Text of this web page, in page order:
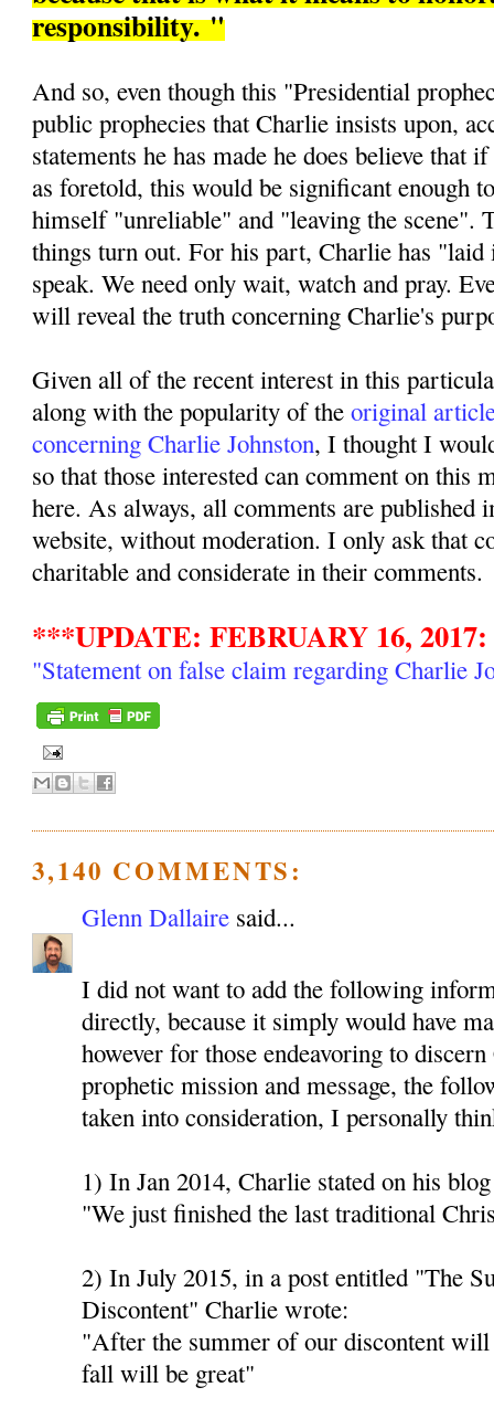
responsibility."
And so, even though this "Presidential
public prophecies that Charlie insists upon,
statements he has made he does believe that
as foretold, this would be significant enough
himself "unreliable" and "leaving the scene".
things turn out. For his part, Charlie has
speak. We need only wait, watch and pray.
will reveal the truth concerning Charlie's
Given all of the recent interest in this
along with the popularity of theoriginal
concerning Charlie Johnston, I thought I
so that those interested can comment on this
here. As always, all comments are published
website, without moderation. I only ask that
charitable and considerate in their comments.
***UPDATE: FEBRUARY 16, 2017:
"Statement on false claim regarding Charlie
3,140 COMMENTS:
Glenn Dallaire said...
I did not want to add the following
directly, because it simply would have
however for those endeavoring to
prophetic mission and message, the
taken into consideration, I personally
1) In Jan 2014, Charlie stated on his
"We just finished the last traditional
2) In July 2015, in a post entitled "The
Discontent" Charlie wrote:
"After the summer of our discontent will
fall will be great"